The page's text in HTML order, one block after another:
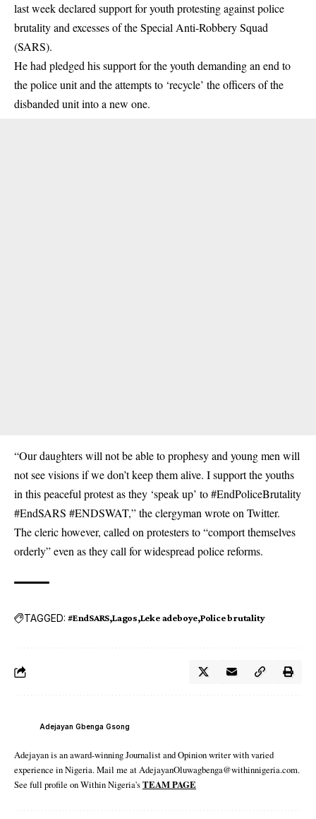
last week declared support for youth protesting against police
brutalityand excesses of the Special Anti-Robbery Squad
(SARS).
He had pledged his support for the youth demanding an end to
the police unit and the attempts to ‘recycle’ the officers of the
disbanded unit into a new one.
“Our daughters will not be able to prophesy and young men will
not see visions if we don’t keep them alive. I support the youths
in this peaceful protest as they ‘speak up’ to #EndPoliceBrutality
#EndSARS #ENDSWAT,” the clergyman wrote on Twitter.
The cleric however, called on protesters to “comport themselves
orderly” even as they call for widespread police reforms.
TAGGED: #EndSARS Lagos Leke adeboye Police brutality
Adejayan Gbenga Gsong
Adejayan is an award-winning Journalist and Opinion writer with varied
experience in Nigeria. Mail me at AdejayanOluwagbenga@withinnigeria.com.
See full profile on Within Nigeria'sTEAM PAGE